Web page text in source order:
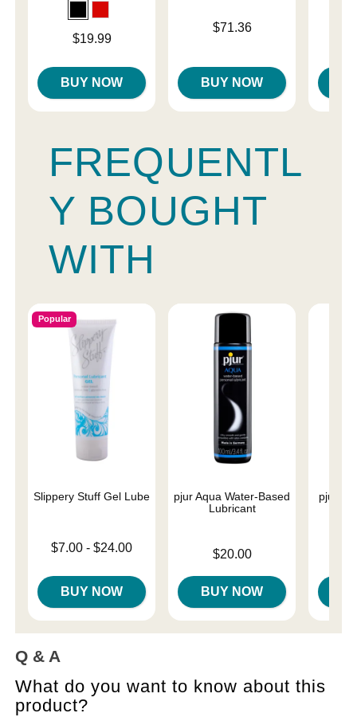
$19.99
BUY NOW
$71.36
BUY NOW
FREQUENTL
Y BOUGHT
WITH
Popular
Slippery Stuff Gel Lube
Lowest price is
$7.00 -$24.00
BUY NOW
pjur Aqua Water-Based
Lubricant
$20.00
BUY NOW
pjur
Q & A
What do you want to know about this
product?